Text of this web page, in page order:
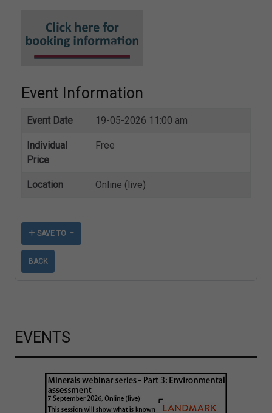
Event Information
Event Date 19-05-2026 11:00 am
Individual
Price
Free
Location Online (live)
SAVE TO
BACK
EVENTS